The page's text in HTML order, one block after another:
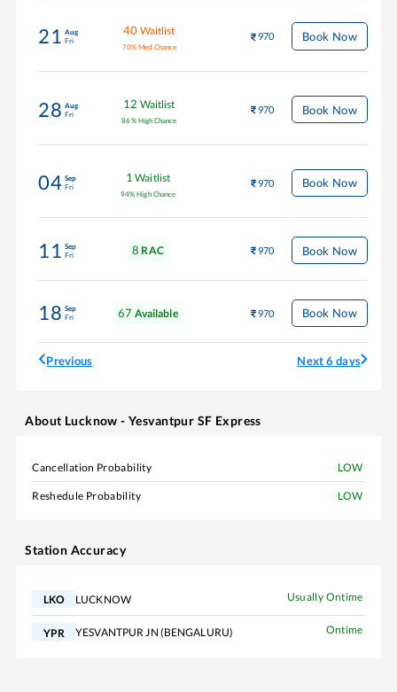
21 Aug
Fri
40 Waitlist
70% Med Chance
970 Book Now
28 Aug
Fri
12 Waitlist
86% High Chance
970 Book Now
04 Sep
Fri
1 Waitlist
94% High Chance
970 Book Now
11 Sep
Fri
8 RAC 970 Book Now
18 Sep
Fri
67 Available 970 Book Now
Previous Next 6 days
About Lucknow - Yesvantpur SF Express
Cancellation Probability LOW
Reshedule Probability LOW
Station Accuracy
LKO LUCKNOW Usually Ontime
YPR YESVANTPUR JN (BENGALURU) Ontime